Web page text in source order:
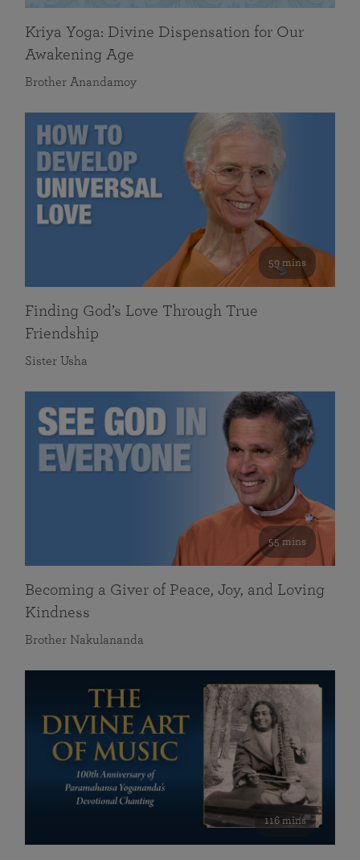
Kriya Yoga: Divine Dispensation for Our
Awakening Age
Brother Anandamoy
59 mins
Finding God’s Love Through True
Friendship
Sister Usha
55 mins
Becoming a Giver of Peace, Joy, and Loving
Kindness
Brother Nakulananda
116 mins